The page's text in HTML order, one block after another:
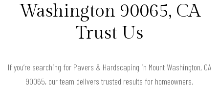
Washington 90065, CA
Trust Us
If you’re searching for Pavers & Hardscaping in Mount Washington, CA
90065, our team delivers trusted results for homeowners.